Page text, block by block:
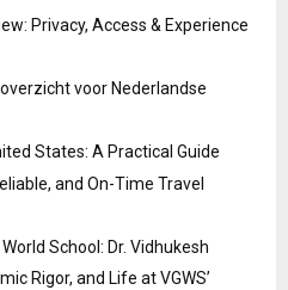
Privacy, Access & Experience
voor Nederlandse
States: A Practical Guide
and On-Time Travel
School: Dr. Vidhukesh
Rigor, and Life at VGWS’